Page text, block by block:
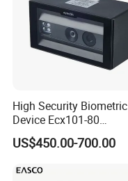
High Security Biometric
Device Ecx101-80
Multimodal Face and Iris
US$450.00-700.00